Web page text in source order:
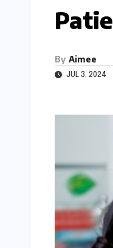
By Aimee
JUL 3, 2024